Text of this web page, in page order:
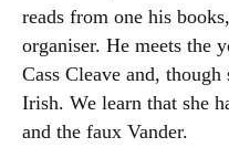
reads from one his
organiser. He meets the
Cass Cleave and,
Irish. We learn that she
and the faux Vander.